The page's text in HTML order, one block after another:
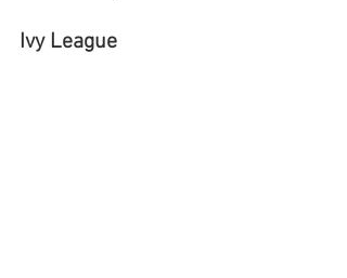
Ivy League